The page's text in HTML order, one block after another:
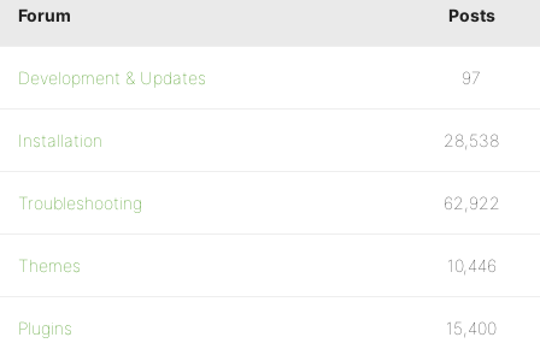
Forum Posts
Development & Updates 97
Installation 28,538
Troubleshooting 62,922
Themes 10,446
Plugins 15,400